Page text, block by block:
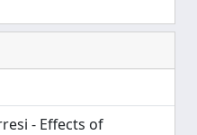
- Effects of